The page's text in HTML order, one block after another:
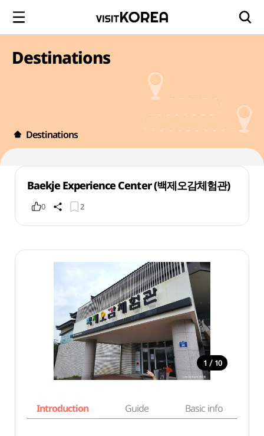
Destinations
Destinations
Baekje Experience Center (백제오감체험관)
0 2
1 / 10
Introduction Guide Basic info